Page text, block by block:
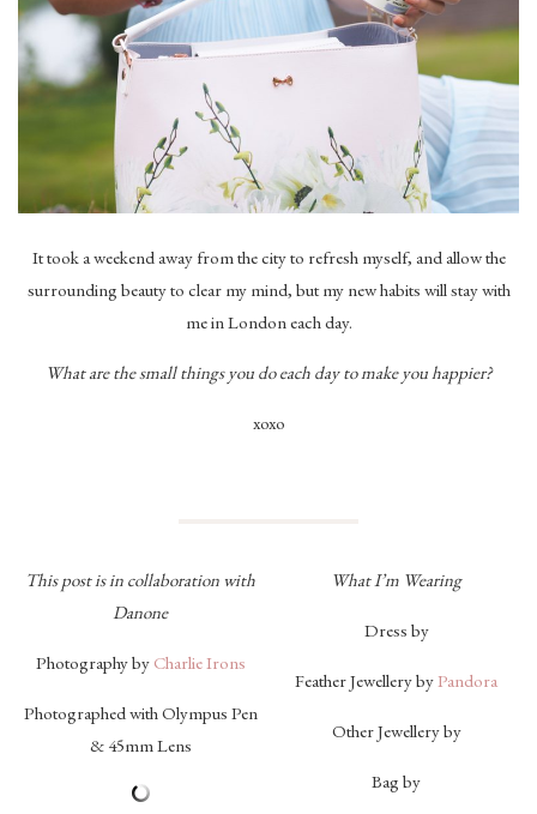
It took a weekend away from the city to refresh myself, and allow the
surrounding beauty to clear my mind, but my new habits will stay with
me in London each day.
What are the small things you do each day to make you happier?
xoxo
This post is in collaboration with
Danone
Photography by Charlie Irons
Photographed with Olympus Pen
& 45mm Lens
What I’m Wearing
Dress by
Feather Jewellery byPandora
Other Jewellery by
Bag by